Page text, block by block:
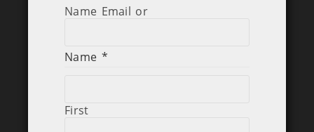
Name Email or
Name *
First